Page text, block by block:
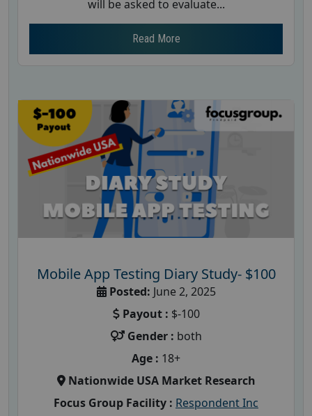
will be asked to evaluate...
Read More
Mobile App Testing Diary Study- $100
Posted: June 2, 2025
Payout : $-100
Gender : both
Age : 18+
Nationwide USA Market Research
Focus Group Facility : Respondent Inc